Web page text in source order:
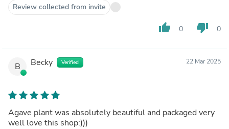
Review collected from invite
thumb_up 0 thumb_down 0
B Becky Verified 22 Mar 2025
Agave plant was absolutely beautiful and packaged very
well love this shop:)))